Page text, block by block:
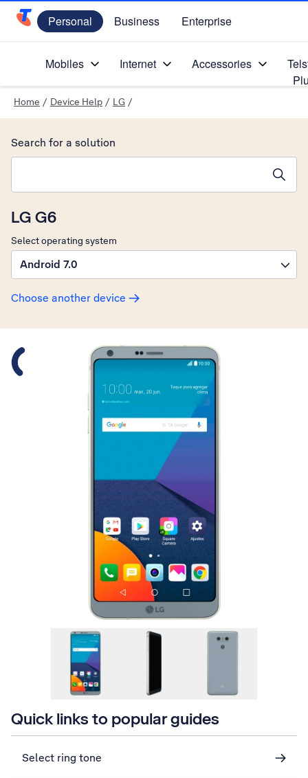
Telstra Personal Home Page
Personal Business Enterprise
Mobiles Internet Accessories
Home / Device Help / LG /
LG G6
Select operating system
Android 7.0
Choose another device
Search for a solution
Slide 1 is active
Quick links to popular guides
Select ring tone